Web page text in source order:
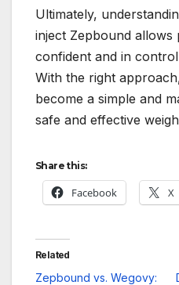
Ultimately,
inject Zepbound allows
confident and in
With the right
become a simple and
safe and effective
Share this:
Facebook X
Related
Zepbound vs. Wegovy: